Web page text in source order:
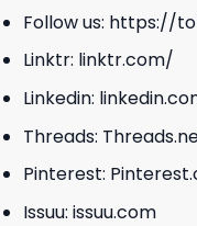
Follow us: https://
Linktr: linktr.com/
Linkedin:
Threads:
Pinterest:
Issuu: issuu.com